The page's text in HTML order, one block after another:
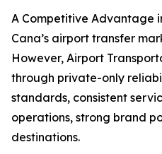
A Competitive Advantage
Cana’s airport transfer
However, Airport
through private-only
standards, consistent
operations, strong brand
destinations.